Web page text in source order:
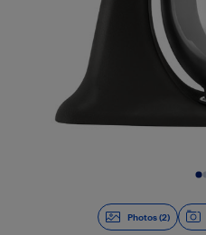
Photos (2)